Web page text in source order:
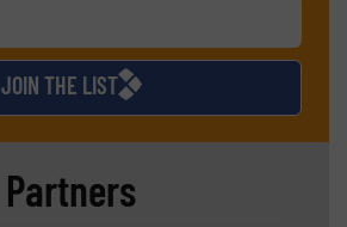
JOIN THE LIST
Partners